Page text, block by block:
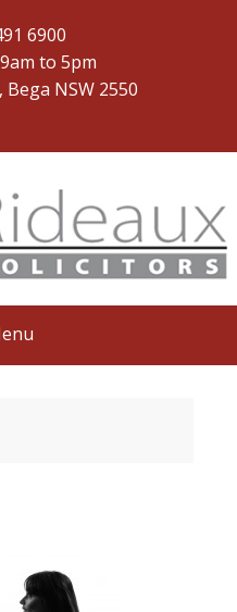
6900
to 5pm
NSW 2550